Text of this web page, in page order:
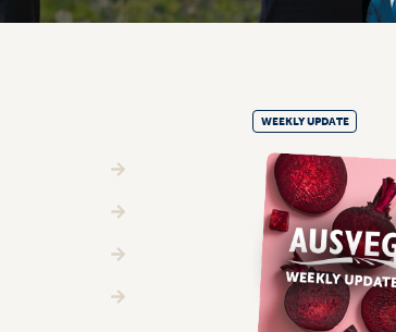
WEEKLY UPDATE